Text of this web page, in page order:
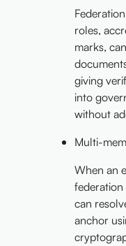
roles,
marks,
giving
into
without
Multi-
When an
federation
can
anchor